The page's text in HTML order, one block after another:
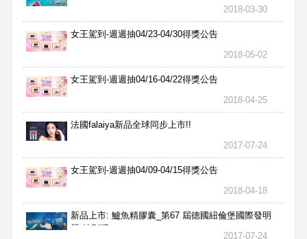
2018-03-30
女王駕到-週週抽04/23-04/30得獎公告
2018-05-02
女王駕到-週週抽04/16-04/22得獎公告
2018-04-25
法國falaiya新品全球同步上市!!
2017-07-24
女王駕到-週週抽04/09-04/15得獎公告
2018-04-18
新品上市: 鱸魚精膠囊_第67 屆德國紐倫堡國際發明
展 特別獎
2017-07-24